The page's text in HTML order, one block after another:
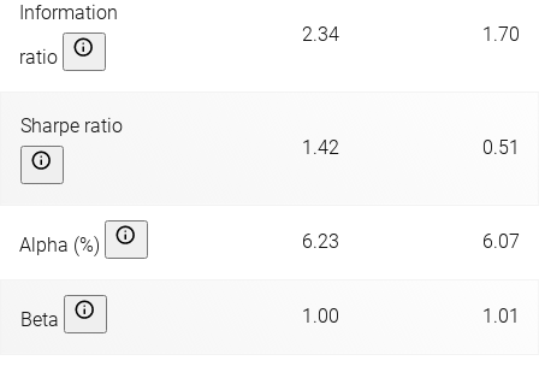
Information
ratio
2.34 1.70
Sharpe ratio
1.42
0.51
Alpha (%) 6.23 6.07
Beta 1.00 1.01